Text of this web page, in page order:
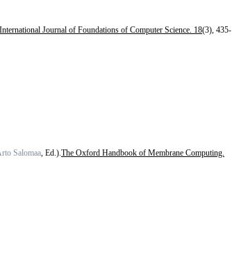
International Journal of Foundations of Computer Science. 18(3), 435-
Salomaa, Ed.).The Oxford Handbook of Membrane Computing.